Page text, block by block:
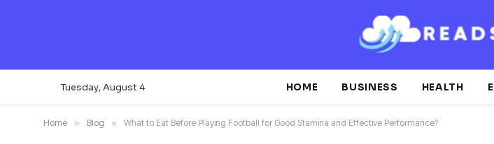
Tuesday, August 4 HOME BUSINESS HEALTH
Home » Blog » What to Eat Before Playing Football for Good Stamina and Effective Performance?